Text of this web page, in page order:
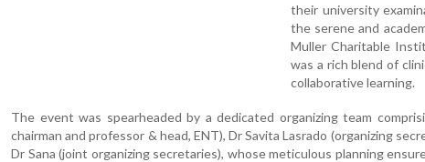
their university
the serene and
Muller Charitable
was a rich blend of
collaborative learning.
The event was spearheaded by a dedicated organizing team
chairman and professor & head, ENT), Dr Savita Lasrado (organizing
Dr Sana (joint organizing secretaries), whose meticulous planning